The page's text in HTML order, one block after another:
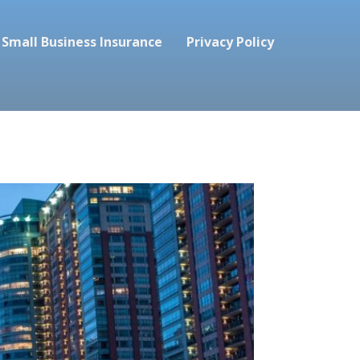
Business Insurance Privacy Policy